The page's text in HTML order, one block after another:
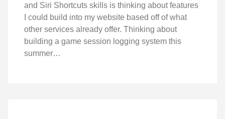
and Siri Shortcuts skills is thinking about features
I could build into my website based off of what
other services already offer. Thinking about
building a game session logging system this
summer…